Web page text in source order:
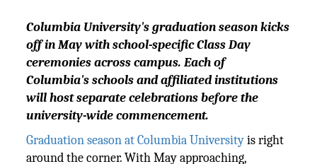
Columbia University's graduation season kicks
off in May with school-specific Class Day
ceremonies across campus. Each of
Columbia's schools and affiliated institutions
will host separate celebrations before the
university-wide commencement.
Graduation season at Columbia Universityis right
around the corner. With May approaching,